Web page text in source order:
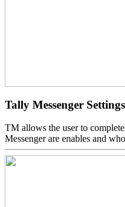
Tally Messenger Settings
TM allows the user to
Messenger are enables and